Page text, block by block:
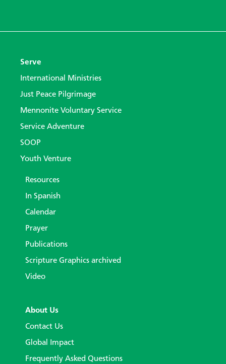
Serve
International Ministries
Just Peace Pilgrimage
Mennonite Voluntary Service
Service Adventure
SOOP
Youth Venture
Resources
In Spanish
Calendar
Prayer
Publications
Scripture Graphics archived
Video
About Us
Contact Us
Global Impact
Frequently Asked Questions